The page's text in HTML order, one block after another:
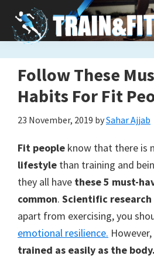
main
content
primary
sidebar
Follow These
Habits For Fit
23 November, 2019 bySahar Ajjab
Fit people know that there is
lifestyle than training and
they all have these 5 must-
common. Scientific research
apart from exercising, you
emotional resilience. However,
trained as easily as the body.